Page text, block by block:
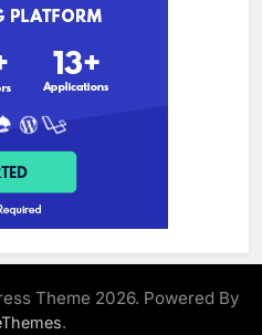
Theme 2026. Powered By
.